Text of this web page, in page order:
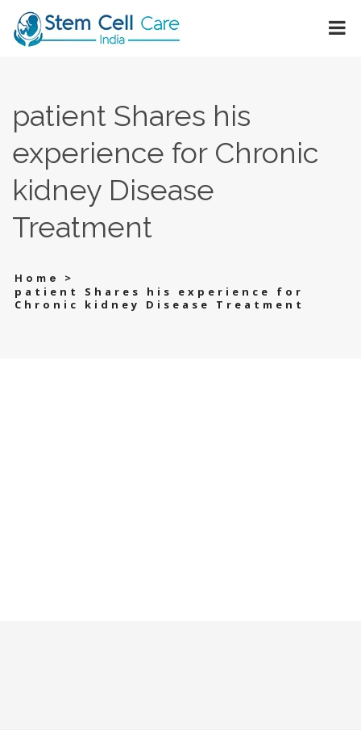
patient Shares his
experience for Chronic
kidney Disease
Treatment
Home
>
patient Shares his experience for
Chronic kidney Disease Treatment